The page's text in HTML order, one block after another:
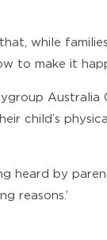
while
to make it
Australia
child’s
heard by
reasons.’